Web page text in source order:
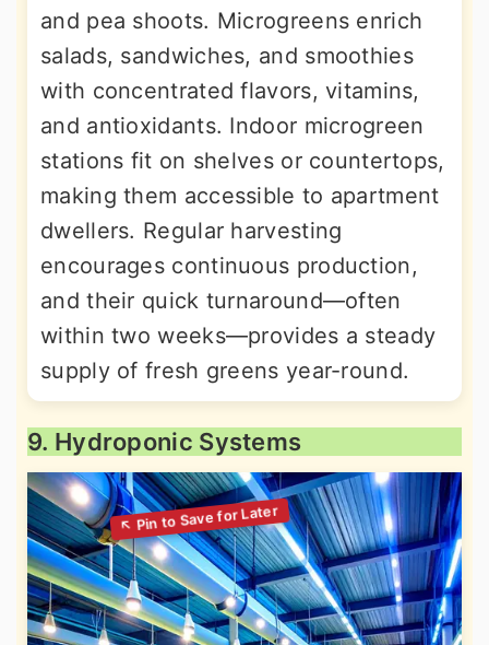
and pea shoots. Microgreens enrich
salads, sandwiches, and smoothies
with concentrated flavors, vitamins,
and antioxidants. Indoor microgreen
stations fit on shelves or countertops,
making them accessible to apartment
dwellers. Regular harvesting
encourages continuous production,
and their quick turnaround—often
within two weeks—provides a steady
supply of fresh greens year-round.
9. Hydroponic Systems